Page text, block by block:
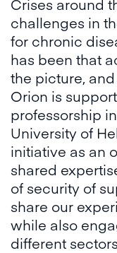
Crises around
challenges in
for chronic
has been that
the picture,
Orion is
professorship
University of
initiative as an
shared
of security of
share our
while also
different